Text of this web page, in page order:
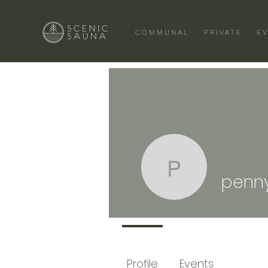
COMMUNAL PRIVATE
penny
Profile Events